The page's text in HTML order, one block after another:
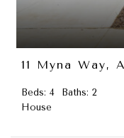
11 Myna Way,
Beds: 4
Baths: 2
House